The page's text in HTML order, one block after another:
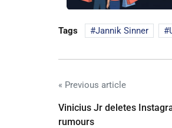
Tags Jannik Sinner
« Previous article
Vinicius Jr deletes
rumours